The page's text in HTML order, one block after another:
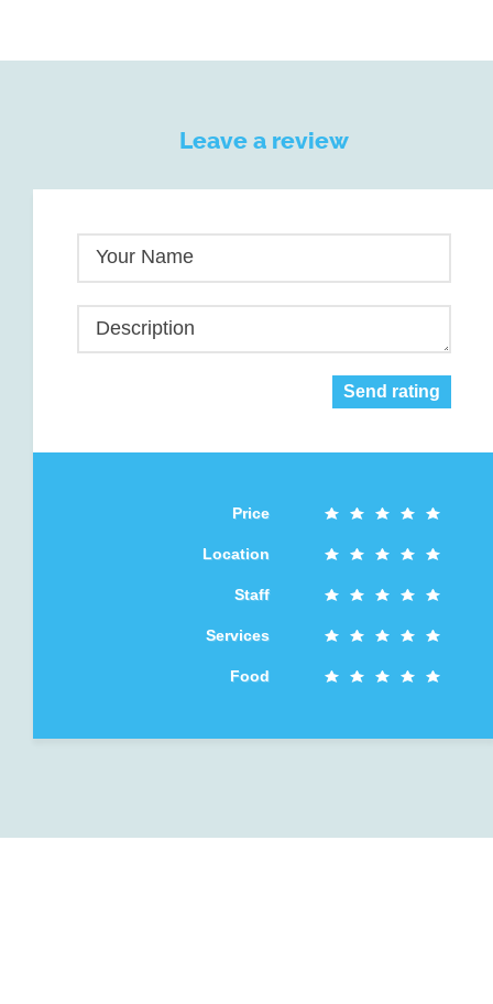
Leave a review
Your Name
Description
Send rating
Price
Location
Staff
Services
Food